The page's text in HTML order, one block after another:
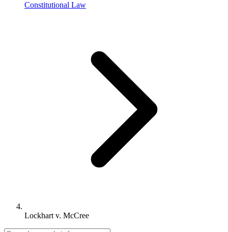
Constitutional Law
Lockhart v. McCree